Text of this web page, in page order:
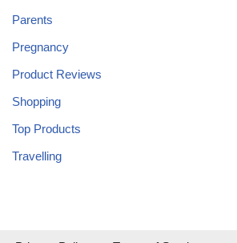
Parents
Pregnancy
Product Reviews
Shopping
Top Products
Travelling